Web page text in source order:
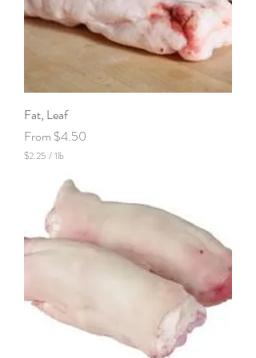
Fat, Leaf
From $4.50
Sale Price
$2.25 /1lb
p
e
r
o